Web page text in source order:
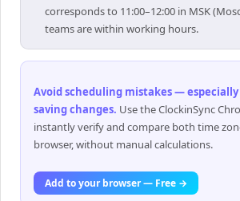
corresponds to 11:00–12:00 in MSK
teams are within working hours.
Avoid scheduling mistakes —
saving changes. Use the ClockinSync
instantly verify and compare both time
browser, without manual calculations.
Add to your browser — Free →